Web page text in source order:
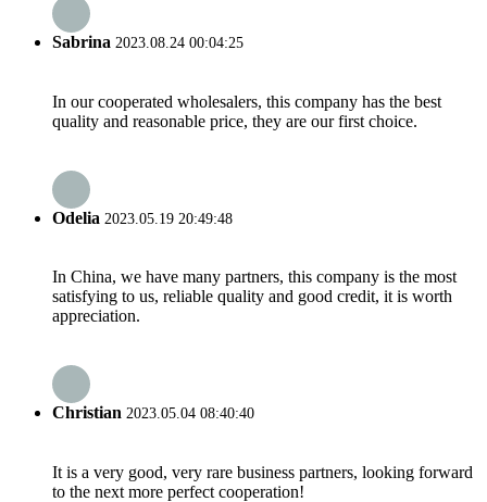
Sabrina 2023.08.24 00:04:25
In our cooperated wholesalers, this company has the best
quality and reasonable price, they are our first choice.
Odelia 2023.05.19 20:49:48
In China, we have many partners, this company is the most
satisfying to us, reliable quality and good credit, it is worth
appreciation.
Christian 2023.05.04 08:40:40
It is a very good, very rare business partners, looking forward
to the next more perfect cooperation!